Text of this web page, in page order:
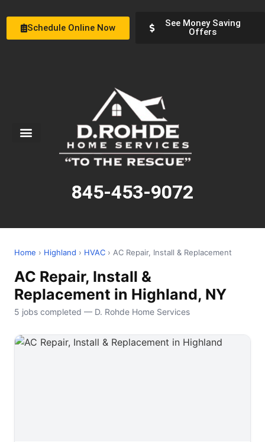
Schedule Online Now
See Money Saving
Offers
845-453-9072
Home › Highland › HVAC › AC Repair, Install & Replacement
AC Repair, Install &
Replacement in Highland, NY
5 jobs completed — D. Rohde Home Services